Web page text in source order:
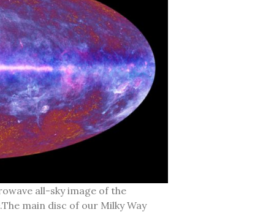
all-sky image of the
main disc of our Milky Way